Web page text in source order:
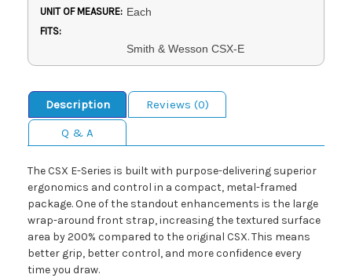
UNIT OF MEASURE: Each
FITS:
Smith & Wesson CSX-E
Description
Reviews (0)
Q & A
The CSX E-Series is built with purpose-delivering superior
ergonomics and control in a compact, metal-framed
package. One of the standout enhancements is the large
wrap-around front strap, increasing the textured surface
area by 200% compared to the original CSX. This means
better grip, better control, and more confidence every
time you draw.